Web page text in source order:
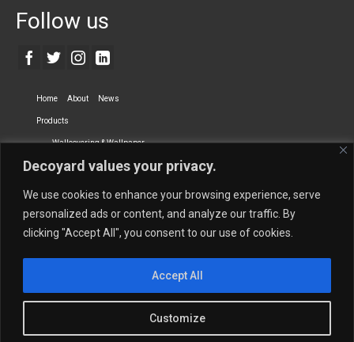
Decoyard values your privacy.
We use cookies to enhance your browsing experience, serve
personalized ads or content, and analyze our traffic. By
clicking "Accept All", you consent to our use of cookies.
Customize
Accept All
Follow us
Home About News
Products
Wallcovering & Wallpaper
Vinyl Wall Covering High-Quality Wallpaper
Dry-erase Wall Covering Specialty Wall Covering
Upholstery Fabrics Curtain Fabrics
Newmor UK